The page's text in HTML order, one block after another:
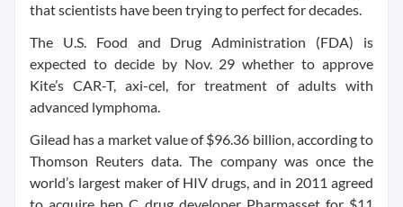
that scientists have been trying to perfect for decades.
The U.S. Food and Drug Administration (FDA) is
expected to decide by Nov. 29 whether to approve
Kite’s CAR-T, axi-cel, for treatment of adults with
advanced lymphoma.
Gilead has a market value of $96.36 billion, according to
Thomson Reuters data. The company was once the
world’s largest maker of HIV drugs, and in 2011 agreed